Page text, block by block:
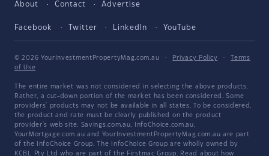
About Contact Advertise
Facebook Twitter LinkedIn YouTube
© 2026 YourInvestmentPropertyMag.com.au · Privacy Policy ·
Terms
of Use
The entire market was not considered in selecting the above products.
Rather, a cut-down portion of the market has been considered. Some
providers' products may not be available in all states. To be considered,
the product and rate must be clearly published on the product
provider's web site. Savings.com.au, InfoChoice.com.au,
YourMortgage.com.au and YourInvestmentPropertyMag.com.au are part
of the InfoChoice Group. The InfoChoice Group are wholly owned by
KCBL Pty Ltd who are part of the Firstmac Group. Read about how